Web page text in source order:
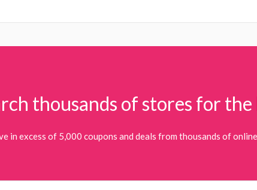
thousands of stores for
in excess of 5,000 coupons and deals from thousands of